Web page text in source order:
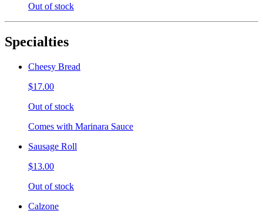
Out of stock
Specialties
Cheesy Bread
$17.00
Out of stock
Comes with Marinara Sauce
Sausage Roll
$13.00
Out of stock
Calzone